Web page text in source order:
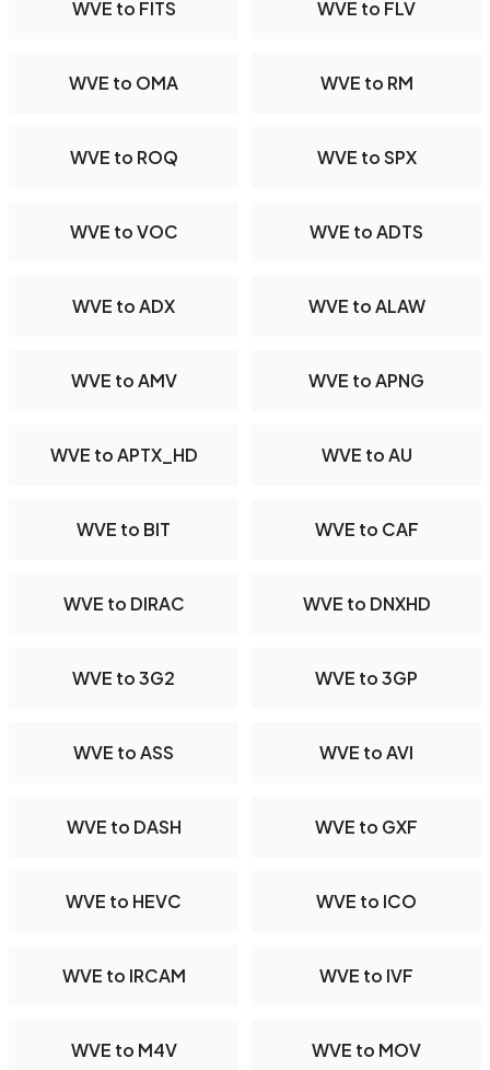
WVE to FITS WVE to FLV
WVE to OMA WVE to RM
WVE to ROQ WVE to SPX
WVE to VOC WVE to ADTS
WVE to ADX WVE to ALAW
WVE to AMV WVE to APNG
WVE to APTX_HD WVE to AU
WVE to BIT WVE to CAF
WVE to DIRAC WVE to DNXHD
WVE to 3G2 WVE to 3GP
WVE to ASS WVE to AVI
WVE to DASH WVE to GXF
WVE to HEVC WVE to ICO
WVE to IRCAM WVE to IVF
WVE to M4V WVE to MOV